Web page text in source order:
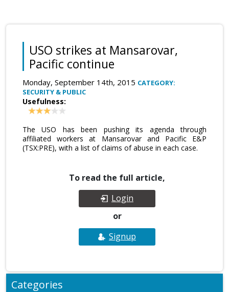
USO strikes at Mansarovar,
Pacific continue
Monday, September 14th, 2015 CATEGORY:
SECURITY & PUBLIC
Usefulness:
The USO has been pushing its agenda through
affiliated workers at Mansarovar and Pacific E&P
(TSX:PRE), with a list of claims of abuse in each case.
To read the full article,
Login
or
Signup
Categories